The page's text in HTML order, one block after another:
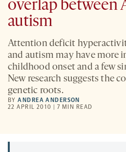
overlap between
autism
Attention deficit
and autism may have more
childhood onset and a few
New research suggests the
genetic roots.
BYANDREA ANDERSON
22 APRIL 2010 | 7 MIN READ